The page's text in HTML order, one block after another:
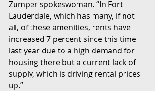
Zumper spokeswoman. “In Fort
Lauderdale, which has many, if not
all, of these amenities, rents have
increased 7 percent since this time
last year due to a high demand for
housing there but a current lack of
supply, which is driving rental prices
up.”